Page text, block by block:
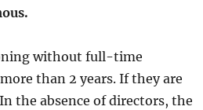
without full-time
than 2 years. If they are
the absence of directors, the